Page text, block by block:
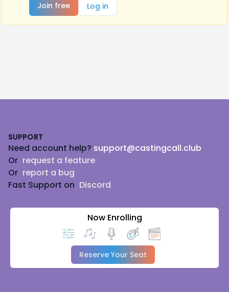
Join free
Log in
SUPPORT
Need account help? support@castingcall.club
Or request a feature
Or report a bug
Fast Support on Discord
Now Enrolling
Reserve Your Seat